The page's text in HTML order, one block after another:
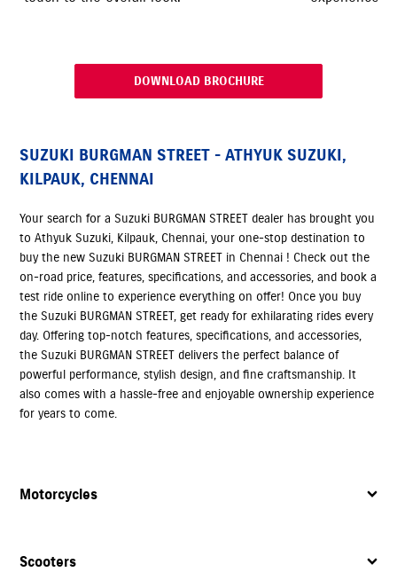
DOWNLOAD BROCHURE
SUZUKI BURGMAN STREET - ATHYUK SUZUKI,
KILPAUK, CHENNAI
Your search for a Suzuki BURGMAN STREET dealer has brought you
to Athyuk Suzuki, Kilpauk, Chennai, your one-stop destination to
buy the new Suzuki BURGMAN STREET in Chennai ! Check out the
on-road price, features, specifications, and accessories, and book a
test ride online to experience everything on offer! Once you buy
the Suzuki BURGMAN STREET, get ready for exhilarating rides every
day. Offering top-notch features, specifications, and accessories,
the Suzuki BURGMAN STREET delivers the perfect balance of
powerful performance, stylish design, and fine craftsmanship. It
also comes with a hassle-free and enjoyable ownership experience
for years to come.
Motorcycles
Scooters